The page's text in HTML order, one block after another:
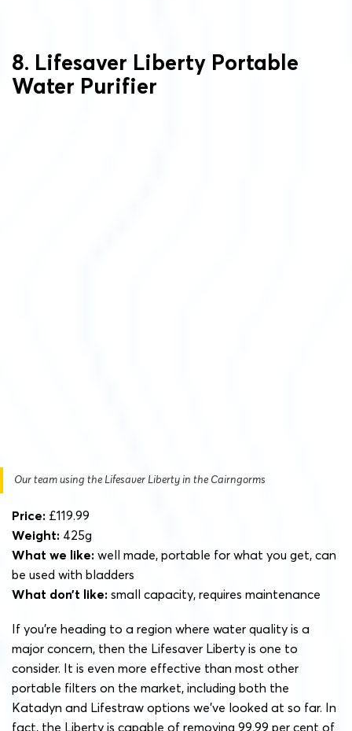
8. Lifesaver Liberty Portable
Water Purifier
Our team using the Lifesaver Liberty in the Cairngorms
Price: £119.99
Weight: 425g
What we like: well made, portable for what you get, can
be used with bladders
What don’t like: small capacity, requires maintenance
If you’re heading to a region where water quality is a
major concern, then the Lifesaver Liberty is one to
consider. It is even more effective than most other
portable filters on the market, including both the
Katadyn and Lifestraw options we’ve looked at so far. In
fact, the Liberty is capable of removing 99.99 per cent of